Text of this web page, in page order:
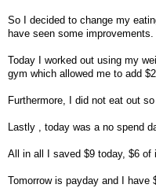
So I decided to change my
have seen some improvements.
Today I worked out using my
gym which allowed me to add
Furthermore, I did not eat out so
Lastly , today was a no spend
All in all I saved $9 today, $6 of
Tomorrow is payday and I